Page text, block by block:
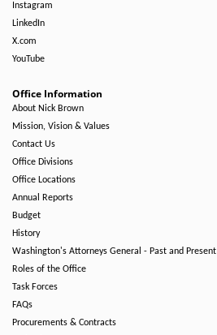
Instagram
LinkedIn
X.com
YouTube
Office Information
About Nick Brown
Mission, Vision & Values
Contact Us
Office Divisions
Office Locations
Annual Reports
Budget
History
Washington's Attorneys General - Past and Present
Roles of the Office
Task Forces
FAQs
Procurements & Contracts